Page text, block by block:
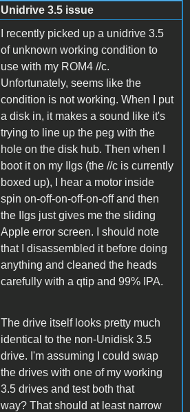
Unidrive 3.5 issue
I recently picked up a unidrive 3.5
of unknown working condition to
use with my ROM4 //c.
Unfortunately, seems like the
condition is not working. When I put
a disk in, it makes a sound like it's
trying to line up the peg with the
hole on the disk hub. Then when I
boot it on my IIgs (the //c is currently
boxed up), I hear a motor inside
spin on-off-on-off-on-off and then
the IIgs just gives me the sliding
Apple error screen. I should note
that I disassembled it before doing
anything and cleaned the heads
carefully with a qtip and 99% IPA.
The drive itself looks pretty much
identical to the non-Unidisk 3.5
drive. I'm assuming I could swap
the drives with one of my working
3.5 drives and test both that
way? That should at least narrow